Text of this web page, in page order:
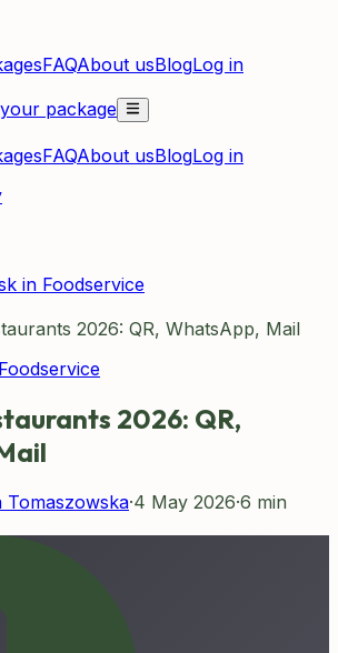
FAQAbout usBlogLog in
package
FAQAbout usBlogLog in
in Foodservice
2026: QR, WhatsApp, Mail
2026: QR,
Tomaszowska·4 May 2026·6 min